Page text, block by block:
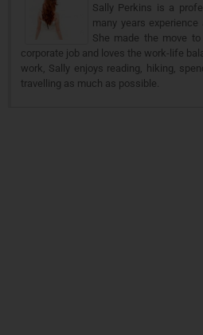
Sally Perkins is a
many years
She made the move
corporate job and loves the work-life
work, Sally enjoys reading, hiking,
travelling as much as possible.